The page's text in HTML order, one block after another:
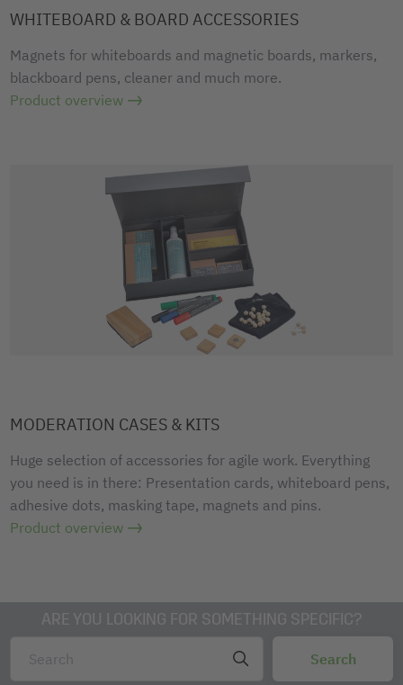
WHITEBOARD & BOARD ACCESSORIES
Magnets for whiteboards and magnetic boards, markers,
blackboard pens, cleaner and much more.
Product overview
MODERATION CASES & KITS
Huge selection of accessories for agile work. Everything
you need is in there: Presentation cards, whiteboard pens,
adhesive dots, masking tape, magnets and pins.
Product overview
ARE YOU LOOKING FOR SOMETHING SPECIFIC?